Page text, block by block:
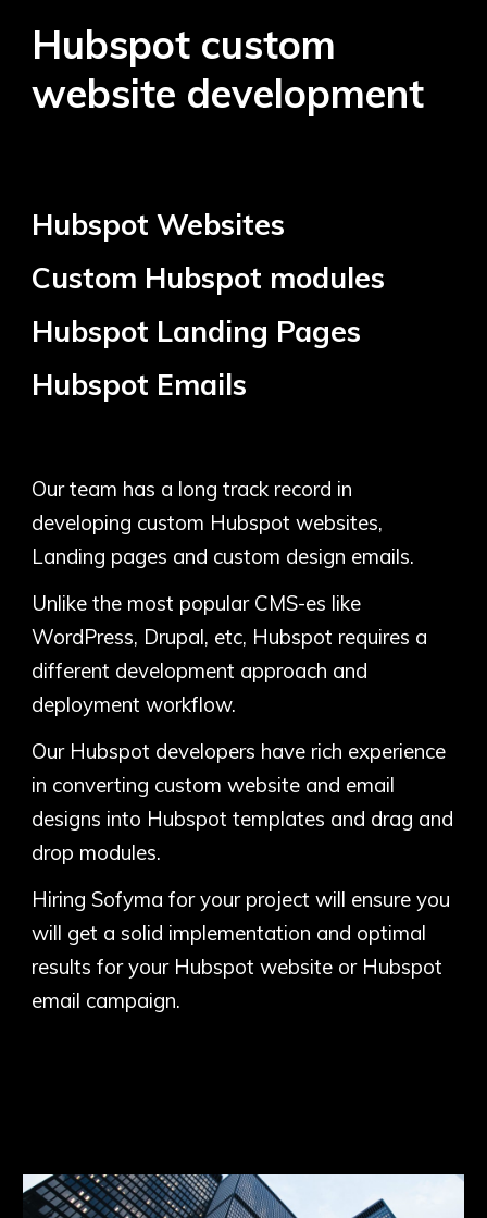
Hubspot custom
website development
Hubspot Websites
Custom Hubspot modules
Hubspot Landing Pages
Hubspot Emails
Our team has a long track record in
developing custom Hubspot websites,
Landing pages and custom design emails.
Unlike the most popular CMS-es like
WordPress, Drupal, etc, Hubspot requires a
different development approach and
deployment workflow.
Our Hubspot developers have rich experience
in converting custom website and email
designs into Hubspot templates and drag and
drop modules.
Hiring Sofyma for your project will ensure you
will get a solid implementation and optimal
results for your Hubspot website or Hubspot
email campaign.